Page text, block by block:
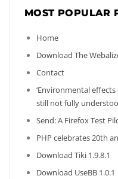
MOST POPULAR
Home
Download The
Contact
‘Environmental
still not fully
Send: A Firefox Test
PHP celebrates 20th
Download Tiki 1.9.8.1
Download UseBB 1.0.1